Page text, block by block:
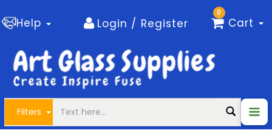
Help Login / Register
0
Cart
Filters